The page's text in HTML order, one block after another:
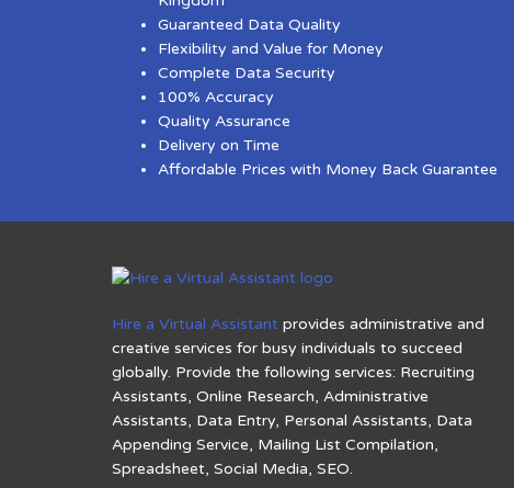
Guaranteed Data Quality
Flexibility and Value for Money
Complete Data Security
100% Accuracy
Quality Assurance
Delivery on Time
Affordable Prices with Money Back Guarantee
Hire a Virtual Assistant provides administrative and
creative services for busy individuals to succeed
globally. Provide the following services: Recruiting
Assistants, Online Research, Administrative
Assistants, Data Entry, Personal Assistants, Data
Appending Service, Mailing List Compilation,
Spreadsheet, Social Media, SEO.